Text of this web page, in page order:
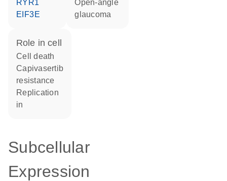
RYR1
EIF3E
open-angle
glaucoma
role in cell
cell death
capivasertib
resistance
replication
in
Subcellular
Expression